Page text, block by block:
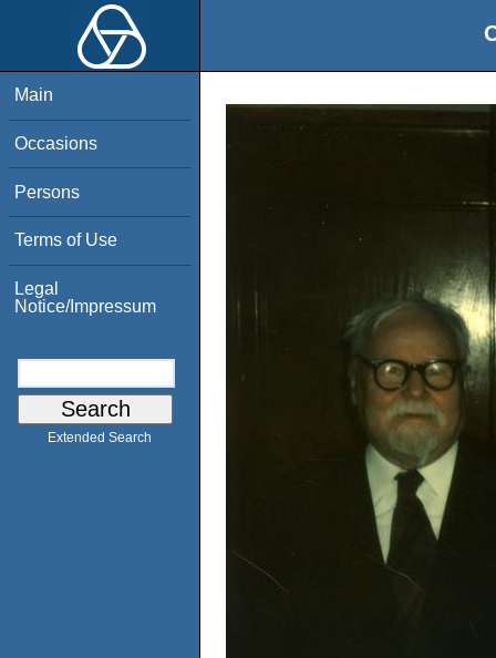
Main
Occasions
Persons
Terms of Use
Legal
Notice/Impressum
Extended Search